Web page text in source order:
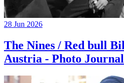
28 Jun 2026
The Nines / Red bull
Austria - Photo Journal